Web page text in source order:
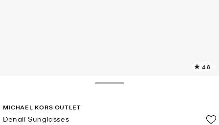
4.8
MICHAEL KORS OUTLET
Denali Sunglasses